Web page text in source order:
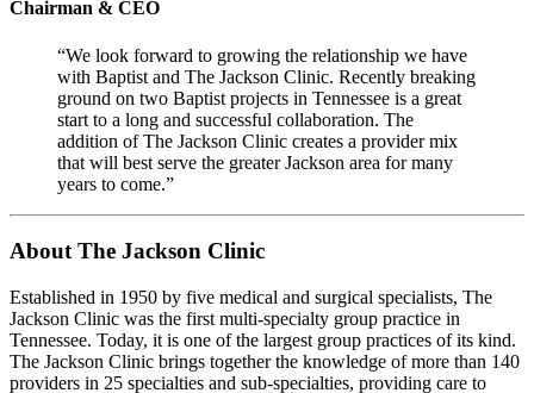
Chairman & CEO
“We look forward to growing the relationship we have
with Baptist and The Jackson Clinic. Recently breaking
ground on two Baptist projects in Tennessee is a great
start to a long and successful collaboration. The
addition of The Jackson Clinic creates a provider mix
that will best serve the greater Jackson area for many
years to come.”
About The Jackson Clinic
Established in 1950 by five medical and surgical specialists, The
Jackson Clinic was the first multi-specialty group practice in
Tennessee. Today, it is one of the largest group practices of its kind.
The Jackson Clinic brings together the knowledge of more than 140
providers in 25 specialties and sub-specialties, providing care to